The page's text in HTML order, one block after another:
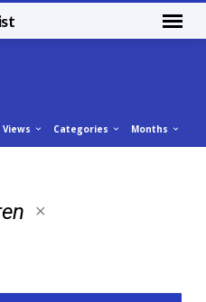
Views Categories Months